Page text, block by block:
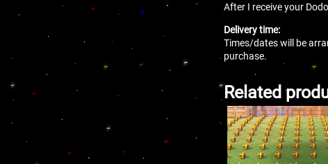
After I receive your
Delivery time:
Times/dates will be
purchase.
Related